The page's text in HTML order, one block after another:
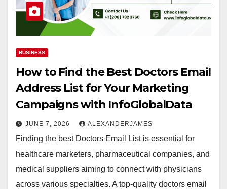
BUSINESS
How to Find the Best Doctors Email
Address List for Your Marketing
Campaigns with InfoGlobalData
JUNE 7, 2026 ALEXANDERJAMES
Finding the best Doctors Email List is essential for
healthcare marketers, pharmaceutical companies, and
medical suppliers aiming to connect with physicians
across various specialties. A top-quality doctors email